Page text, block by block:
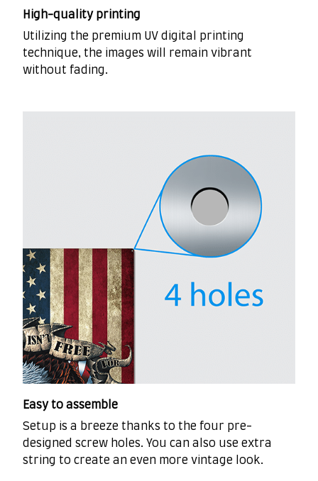
High-quality printing
Utilizing the premium UV digital printing
technique, the images will remain vibrant
without fading.
Easy to assemble
Setup is a breeze thanks to the four pre-
designed screw holes. You can also use extra
string to create an even more vintage look.